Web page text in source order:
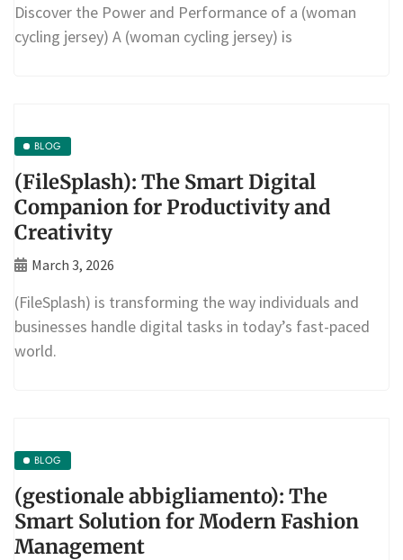
Discover the Power and Performance of a (woman
cycling jersey) A (woman cycling jersey) is
BLOG
(FileSplash): The Smart Digital
Companion for Productivity and
Creativity
March 3, 2026
(FileSplash) is transforming the way individuals and
businesses handle digital tasks in today’s fast-paced
world.
BLOG
(gestionale abbigliamento): The
Smart Solution for Modern Fashion
Management